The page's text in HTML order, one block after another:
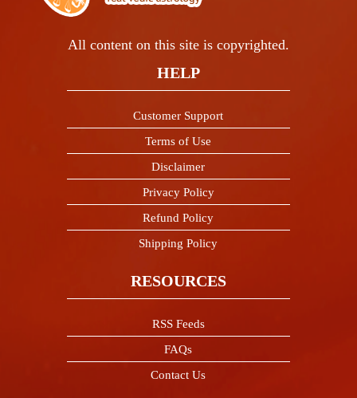
All content on this site is copyrighted.
HELP
Customer Support
Terms of Use
Disclaimer
Privacy Policy
Refund Policy
Shipping Policy
RESOURCES
RSS Feeds
FAQs
Contact Us